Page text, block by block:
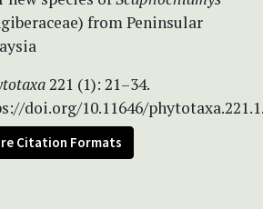
from Peninsular
221 (1): 21–34.
doi.org/10.11646/
Citation Formats